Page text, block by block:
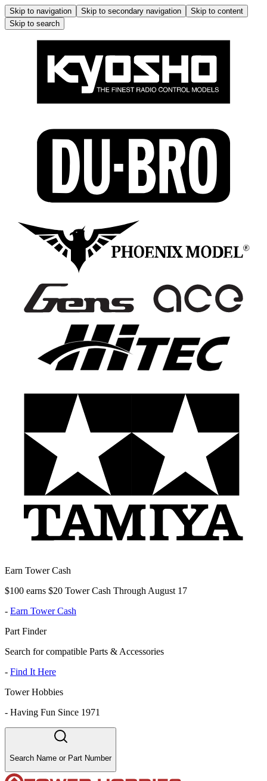
Skip to navigation Skip to secondary navigation
Skip to content
Skip to search
Earn Tower Cash
$100 earns $20 Tower Cash Through August 17
- Earn Tower Cash
Part Finder
Search for compatible Parts & Accessories
- Find It Here
Tower Hobbies
- Having Fun Since 1971
Search Name or Part Number